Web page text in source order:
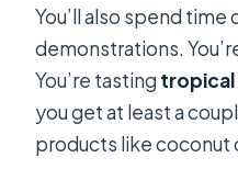
You’ll also spend time
demonstrations.
You’re tasting
you get at least a
products like coconut